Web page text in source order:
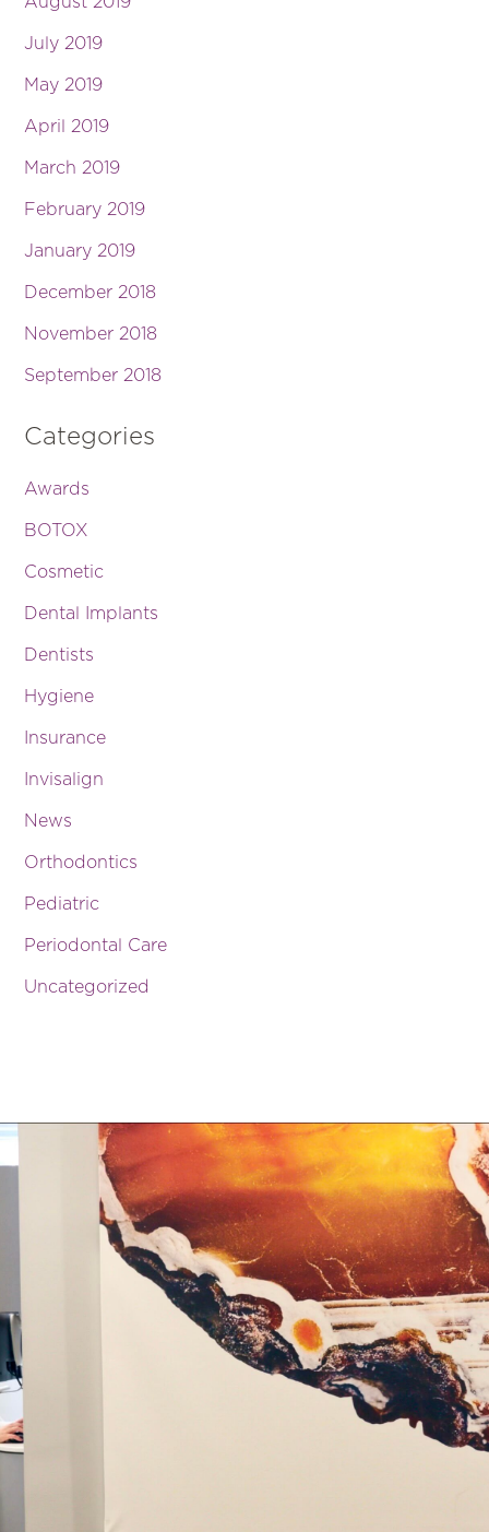
July 2019
May 2019
April 2019
March 2019
February 2019
January 2019
December 2018
November 2018
September 2018
Categories
Awards
BOTOX
Cosmetic
Dental Implants
Dentists
Hygiene
Insurance
Invisalign
News
Orthodontics
Pediatric
Periodontal Care
Uncategorized